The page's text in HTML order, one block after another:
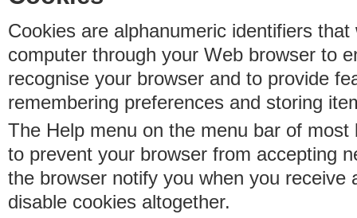
Cookies are alphanumeric identifiers
computer through your Web browser to
recognise your browser and to provide
remembering preferences and storing
The Help menu on the menu bar of
to prevent your browser from accepting
the browser notify you when you receive
disable cookies altogether.